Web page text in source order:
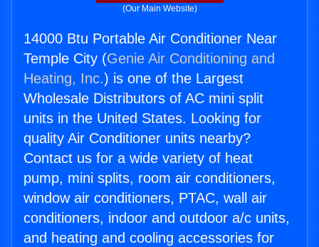
(Our Main Website)
14000 Btu Portable Air Conditioner Near
Temple City (Genie Air Conditioning and
Heating, Inc.) is one of the Largest
Wholesale Distributors of AC mini split
units in the United States. Looking for
quality Air Conditioner units nearby?
Contact us for a wide variety of heat
pump, mini splits, room air conditioners,
window air conditioners, PTAC, wall air
conditioners, indoor and outdoor a/c units,
and heating and cooling accessories for